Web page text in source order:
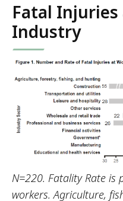
Fatal
Industry
N=220. Fatality Rate is
workers. Agriculture,